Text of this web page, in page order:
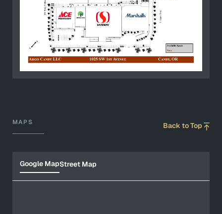
MAPS Back to Top
Google MapStreet Map